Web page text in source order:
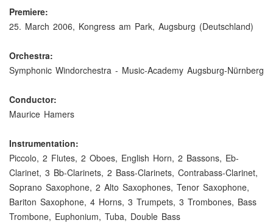
Premiere:
25. March 2006, Kongress am Park, Augsburg (Deutschland)
Orchestra:
Symphonic Windorchestra - Music-Academy Augsburg-Nürnberg
Conductor:
Maurice Hamers
Instrumentation:
Piccolo, 2 Flutes, 2 Oboes, English Horn, 2 Bassons, Eb-
Clarinet, 3 Bb-Clarinets, 2 Bass-Clarinets, Contrabass-Clarinet,
Soprano Saxophone, 2 Alto Saxophones, Tenor Saxophone,
Bariton Saxophone, 4 Horns, 3 Trumpets, 3 Trombones, Bass
Trombone, Euphonium, Tuba, Double Bass